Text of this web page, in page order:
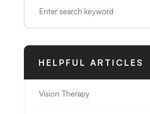
HELPFUL ARTICLES
Vision Therapy